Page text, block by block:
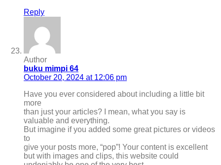
Reply
Author
buku mimpi 64
October 20, 2024 at 12:06 pm
Have you ever considered about including a little bit
more
than just your articles? I mean, what you say is
valuable and everything.
But imagine if you added some great pictures or videos
to
give your posts more, “pop”! Your content is excellent
but with images and clips, this website could